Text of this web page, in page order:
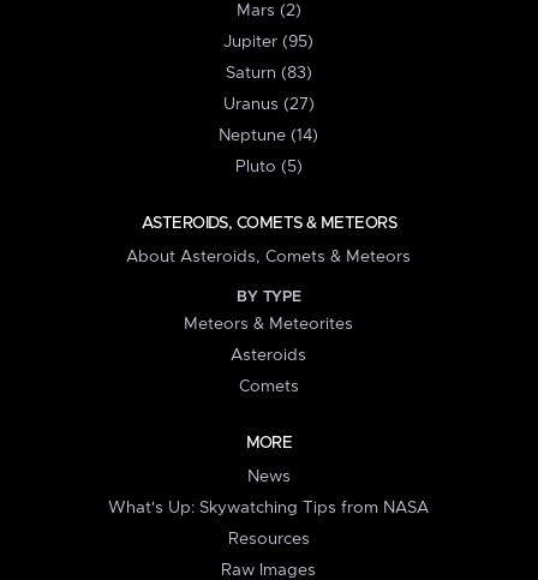
Mars (2)
Jupiter (95)
Saturn (83)
Uranus (27)
Neptune (14)
Pluto (5)
ASTEROIDS, COMETS & METEORS
About Asteroids, Comets & Meteors
BY TYPE
Meteors & Meteorites
Asteroids
Comets
MORE
News
What's Up: Skywatching Tips from NASA
Resources
Raw Images